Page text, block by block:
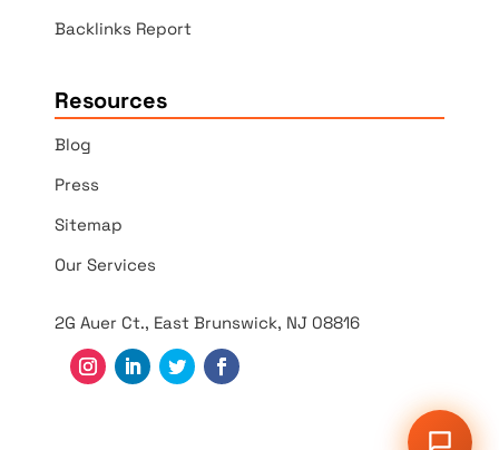
Backlinks Report
Resources
Blog
Press
Sitemap
Our Services
2G Auer Ct., East Brunswick, NJ 08816